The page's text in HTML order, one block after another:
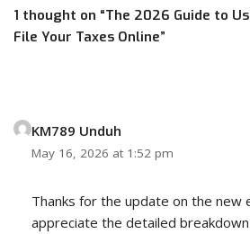
1 thought on “The 2026 Guide to
File Your Taxes Online”
KM789 Unduh
May 16, 2026 at 1:52 pm
Thanks for the update on the new
appreciate the detailed